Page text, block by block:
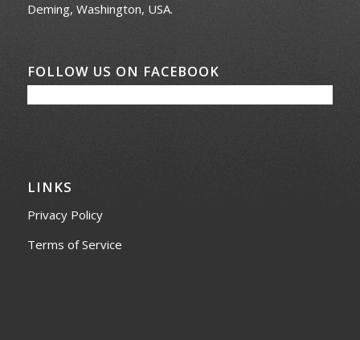
Deming, Washington, USA.
FOLLOW US ON FACEBOOK
LINKS
Privacy Policy
Terms of Service